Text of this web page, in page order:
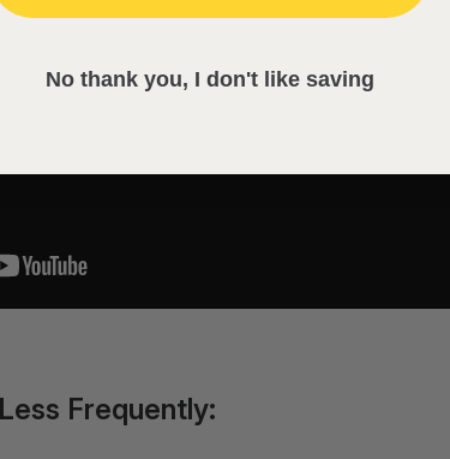
Frequently:
No thank you, I don't like saving